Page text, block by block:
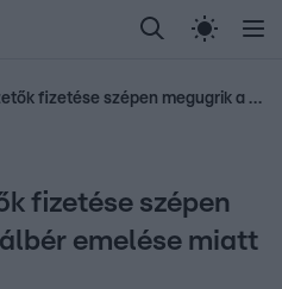
Randi Celeb vagyok,
Most Wanted Gallusz
A jegybanki vezetők fizetése szépen megugrik a minimálbér emelése miatt
fizetése szépen
emelése miatt